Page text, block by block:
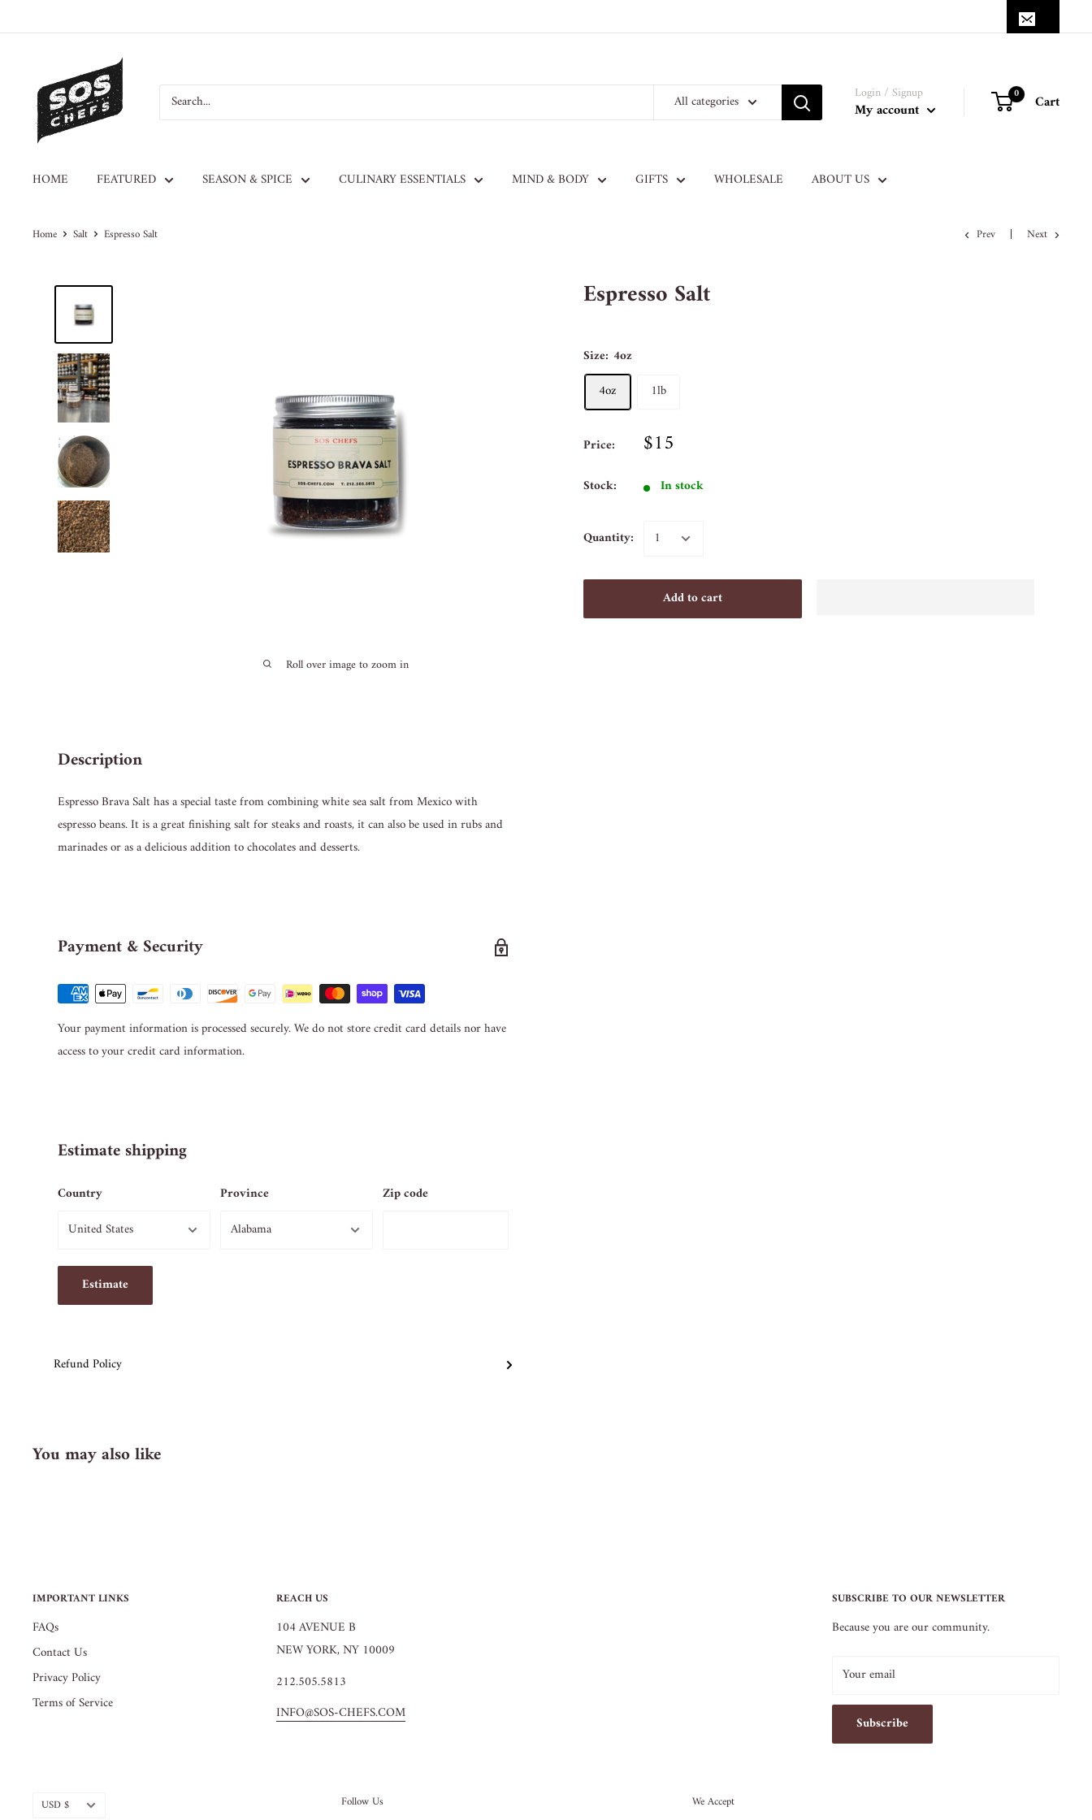
All categories Login / Signup
My account
0 Cart
HOME FEATURED SEASON & SPICE CULINARY ESSENTIALS MIND & BODY GIFTS WHOLESALE ABOUT US
Home Salt Espresso Salt Prev Next
Roll over image to zoom in
Espresso Salt
Size: 4oz
4oz
1lb
Price: $15
Stock: In stock
Quantity:
Add to cart
Description
Espresso Brava Salt has a special taste from combining white sea salt from Mexico with
espresso beans. It is a great finishing salt for steaks and roasts, it can also be used in rubs and
marinades or as a delicious addition to chocolates and desserts.
Payment & Security
Your payment information is processed securely. We do not store credit card details nor have
access to your credit card information.
Estimate shipping
Country Province Zip code
Estimate
Refund Policy
You may also like
IMPORTANT LINKS
FAQs
Contact Us
Privacy Policy
Terms of Service
REACH US
104 AVENUE B
NEW YORK, NY 10009
212.505.5813
INFO@SOS-CHEFS.COM
SUBSCRIBE TO OUR NEWSLETTER
Because you are our community.
Your email
Subscribe
Currency
USD $ Follow Us We Accept